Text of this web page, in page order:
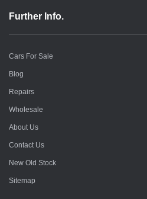
Further Info.
Cars For Sale
Blog
Repairs
Wholesale
About Us
Contact Us
New Old Stock
Sitemap